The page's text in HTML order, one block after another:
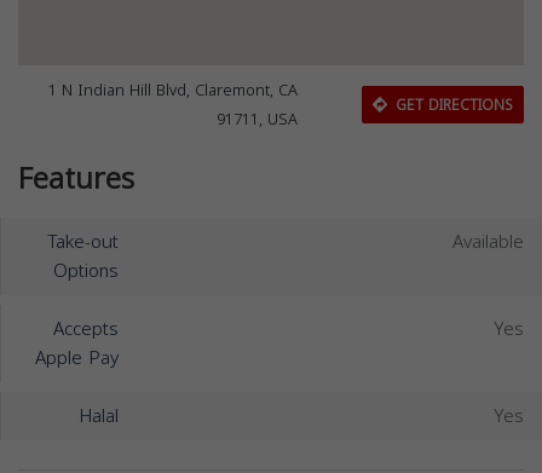
1 N Indian Hill Blvd, Claremont, CA
91711, USA
GET DIRECTIONS
Features
Take-out
Options
Available
Accepts
Apple Pay
Yes
Halal Yes